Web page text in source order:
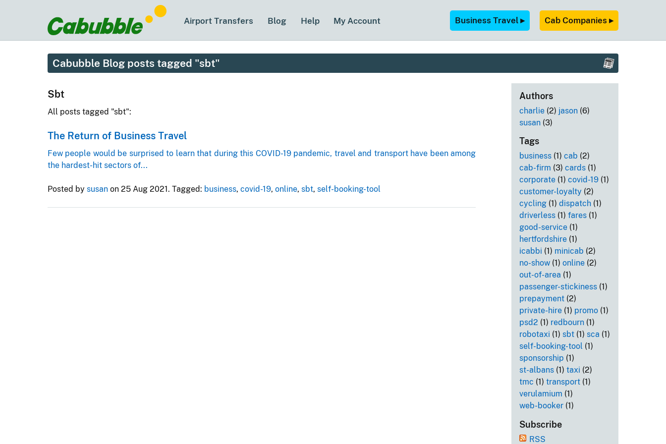
Airport Transfers Blog Help My Account Business Travel ▸ Cab Companies ▸
Cabubble Blog posts tagged "sbt"
Sbt
All posts tagged "sbt":
The Return of Business Travel
Few people would be surprised to learn that during this COVID-19 pandemic, travel and transport have been among
the hardest-hit sectors of...
Posted by susan on 25 Aug 2021. Tagged: business, covid-19, online, sbt, self-booking-tool
Authors
charlie(2) jason(6)
susan(3)
Tags
business(1) cab (2)
cab-firm (3) cards(1)
corporate(1) covid-19(1)
customer-loyalty (2)
cycling(1) dispatch(1)
driverless(1) fares(1)
good-service(1)
hertfordshire(1)
icabbi (1) minicab (2)
no-show(1) online(2)
out-of-area (1)
passenger-stickiness(1)
prepayment(2)
private-hire(1) promo(1)
psd2 (1) redbourn(1)
robotaxi (1) sbt(1) sca (1)
self-booking-tool (1)
sponsorship (1)
st-albans(1) taxi (2)
tmc (1) transport(1)
verulamium (1)
web-booker(1)
Subscribe
RSS